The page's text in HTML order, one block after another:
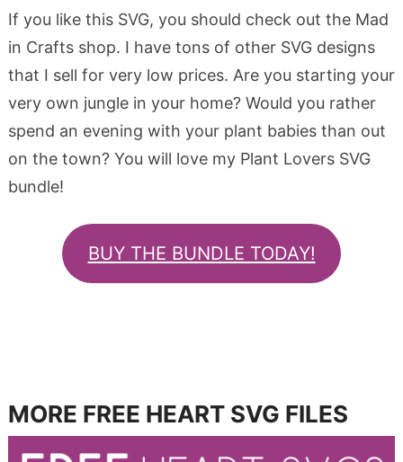
If you like this SVG, you should check out the Mad
in Crafts shop. I have tons of other SVG designs
that I sell for very low prices. Are you starting your
very own jungle in your home? Would you rather
spend an evening with your plant babies than out
on the town? You will love my Plant Lovers SVG
bundle!
BUY THE BUNDLE TODAY!
MORE FREE HEART SVG FILES